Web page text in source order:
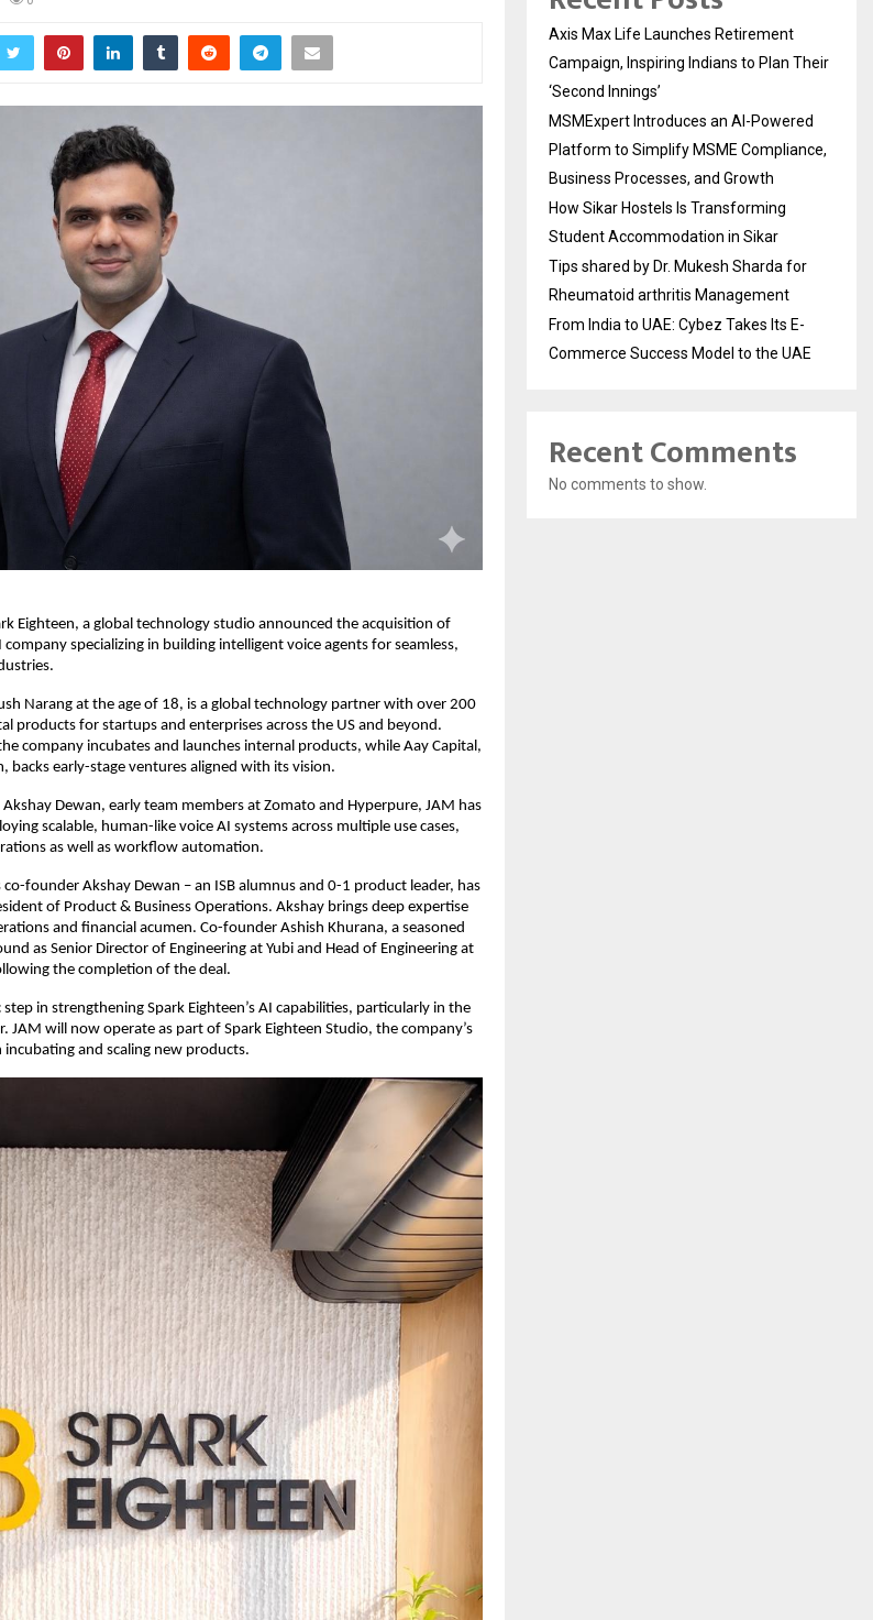
Eighteen, a global technology studio announced the acquisition of
specializing in building intelligent voice agents for seamless,
Narang at the age of 18, is a global technology partner with over 200
products for startups and enterprises across the US and beyond.
company incubates and launches internal products, while Aay Capital,
backs early-stage ventures aligned with its vision.
Dewan, early team members at Zomato and Hyperpure, JAM has
scalable, human-like voice AI systems across multiple use cases,
as well as workflow automation.
founder Akshay Dewan – an ISB alumnus and 0-1 product leader, has
of Product & Business Operations. Akshay brings deep expertise
and financial acumen. Co-founder Ashish Khurana, a seasoned
as Senior Director of Engineering at Yubi and Head of Engineering at
the completion of the deal.
in strengthening Spark Eighteen’s AI capabilities, particularly in the
JAM will now operate as part of Spark Eighteen Studio, the company’s
and scaling new products.
Axis Max Life Launches Retirement
Campaign, Inspiring Indians to Plan Their
‘Second Innings’
MSMExpert Introduces an AI-Powered
Platform to Simplify MSME Compliance,
Business Processes, and Growth
How Sikar Hostels Is Transforming
Student Accommodation in Sikar
Tips shared by Dr. Mukesh Sharda for
Rheumatoid arthritis Management
From India to UAE: Cybez Takes Its E-
Commerce Success Model to the UAE
Recent Comments
No comments to show.